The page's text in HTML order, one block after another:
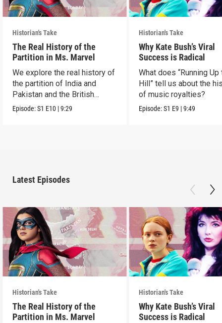
Historian's Take
The Real History of the
Partition in Ms. Marvel
We explore the real history of
the partition of India and
Pakistan and the British
crown.
Episode:S1 E10 |9:29
Historian's Take
Why Kate Bush’s Viral
Success is Radical
What does “Running Up
Hill” tell us about the
of music royalties?
Episode:S1 E9 |9:49
Latest Episodes
Historian's Take
The Real History of the
Partition in Ms. Marvel
Historian's Take
Why Kate Bush’s Viral
Success is Radical